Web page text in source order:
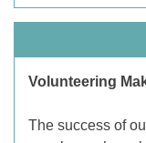
Volunteering
The success of